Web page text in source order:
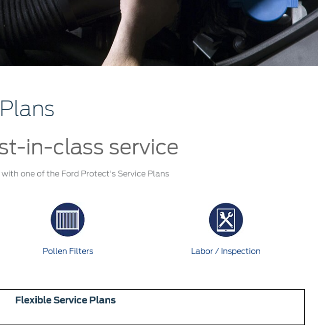
الكويت
لبنان
سلطنة عمان
in-class service
one of the Ford Protect's Service Plans
Pollen Filters Labor / Inspection
Flexible Service Plans